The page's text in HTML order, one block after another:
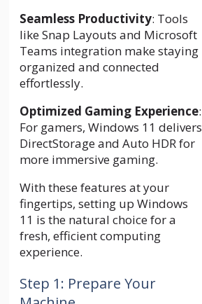
Seamless Productivity: Tools
like Snap Layouts and Microsoft
Teams integration make staying
organized and connected
effortlessly.
Optimized Gaming Experience:
For gamers, Windows 11 delivers
DirectStorage and Auto HDR for
more immersive gaming.
With these features at your
fingertips, setting up Windows
11 is the natural choice for a
fresh, efficient computing
experience.
Step 1: Prepare Your